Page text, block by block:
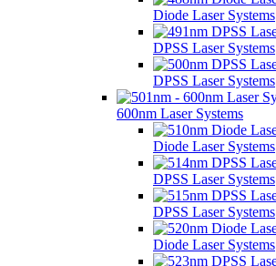
Diode Laser Systems
DPSS Laser Systems
DPSS Laser Systems
600nm Laser Systems
Diode Laser Systems
DPSS Laser Systems
DPSS Laser Systems
Diode Laser Systems